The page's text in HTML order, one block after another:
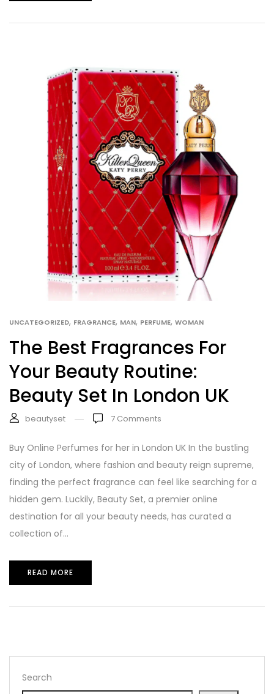
Search
UNCATEGORIZED, FRAGRANCE, MAN, PERFUME, WOMAN
The Best Fragrances For
Your Beauty Routine:
Beauty Set In London UK
beautyset 7 Comments
Buy Online Perfumes for her in London UK In the bustling
city of London, where fashion and beauty reign supreme,
finding the perfect fragrance can feel like searching for a
hidden gem. Luckily, Beauty Set, a premier online
destination for all your beauty needs, has curated a
collection of...
READ MORE